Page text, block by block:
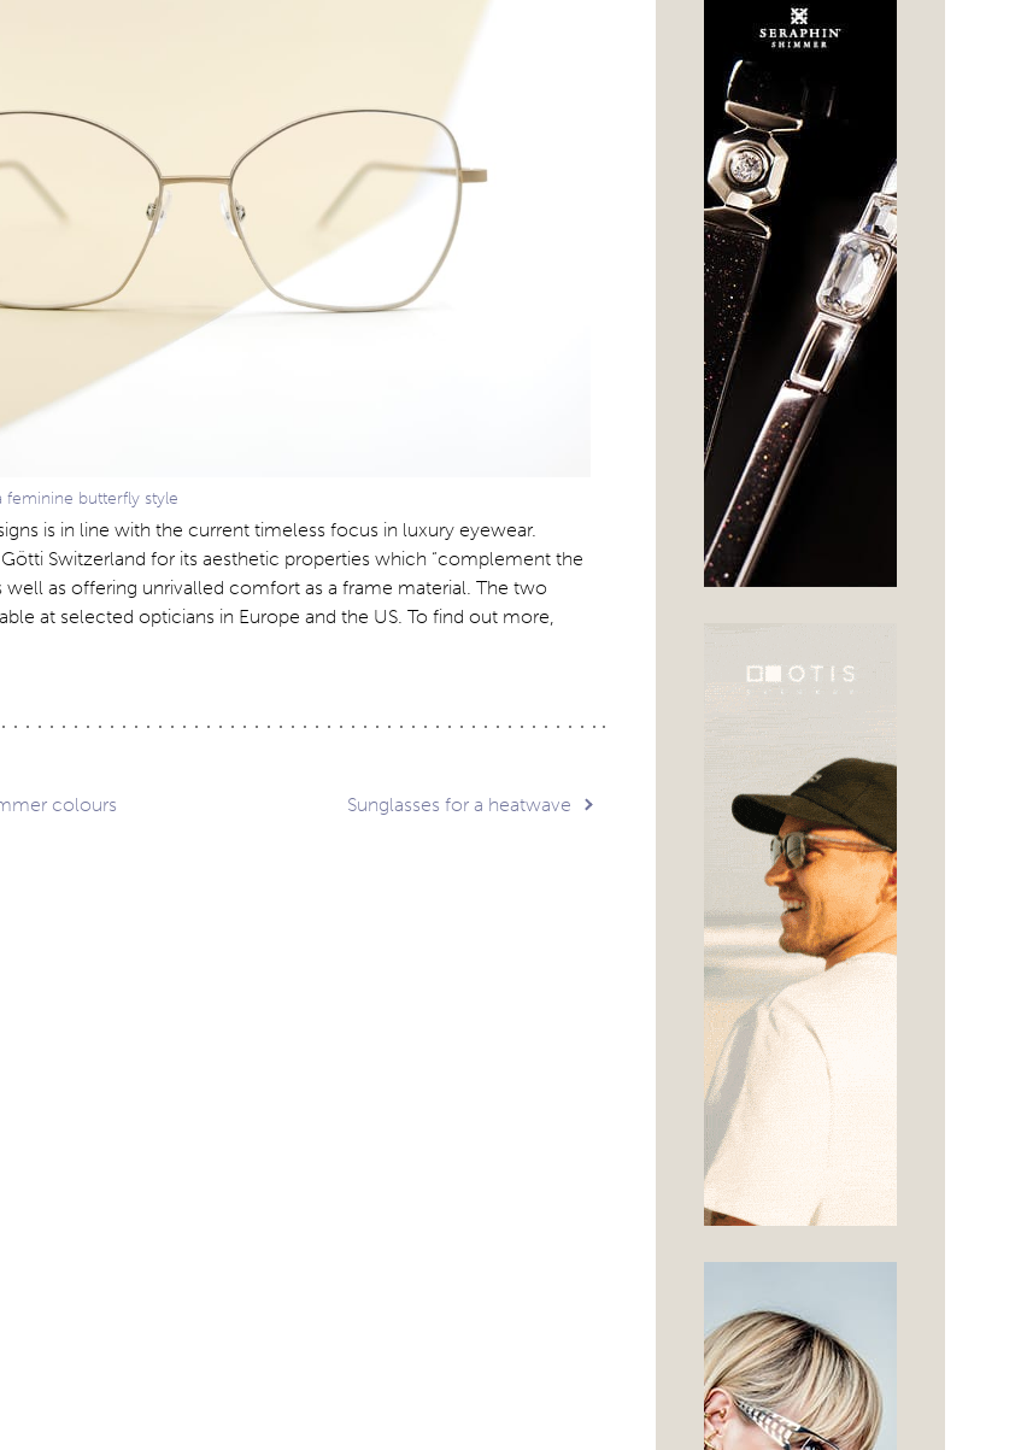
feminine butterfly style
is in line with the current timeless focus in luxury eyewear.
Switzerland for its aesthetic properties which “complement the
well as offering unrivalled comfort as a frame material. The two
at selected opticians in Europe and the US. To find out more,
colours Sunglasses for a heatwave